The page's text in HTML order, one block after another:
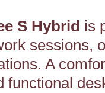
S Hybrid is
sessions,
A
functional